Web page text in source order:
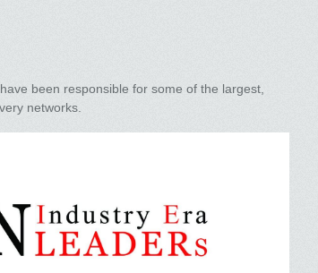
been responsible for some of the largest,
networks.